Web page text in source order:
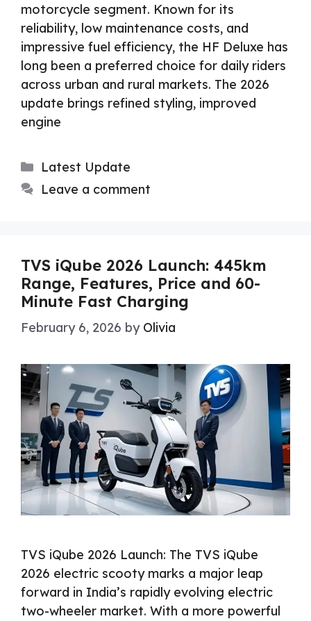
motorcycle segment. Known for its
reliability, low maintenance costs, and
impressive fuel efficiency, the HF Deluxe has
long been a preferred choice for daily riders
across urban and rural markets. The 2026
update brings refined styling, improved
engine
Categories
Latest Update
Leave a comment
TVS iQube 2026 Launch: 445km
Range, Features, Price and 60-
Minute Fast Charging
February 6, 2026 by Olivia
TVS iQube 2026 Launch: The TVS iQube
2026 electric scooty marks a major leap
forward in India’s rapidly evolving electric
two-wheeler market. With a more powerful